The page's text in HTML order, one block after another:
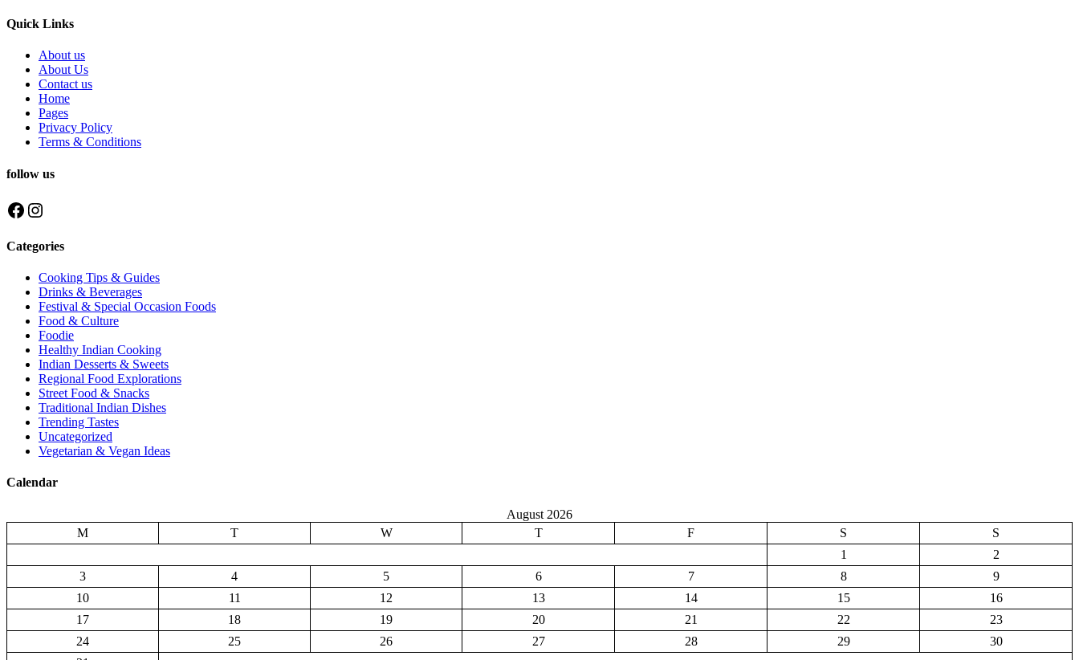
Quick Links
About us
About Us
Contact us
Home
Pages
Privacy Policy
Terms & Conditions
follow us
Facebook
Instagram
Categories
Cooking Tips & Guides
Drinks & Beverages
Festival & Special Occasion Foods
Food & Culture
Foodie
Healthy Indian Cooking
Indian Desserts & Sweets
Regional Food Explorations
Street Food & Snacks
Traditional Indian Dishes
Trending Tastes
Uncategorized
Vegetarian & Vegan Ideas
Calendar
August 2026
M
T W T F S
S
1
2
3
4 5 6 7 8
9
10
11 12 13 14 15
16
17
18 19 20 21 22
23
24
25 26 27 28 29
30